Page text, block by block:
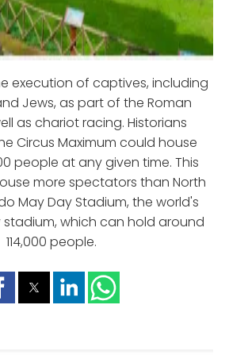
execution of captives, including
Jews, as part of the Roman
as chariot racing. Historians
Circus Maximum could house
people at any given time. This
more spectators than North
May Day Stadium, the world's
which can hold around
114,000 people.